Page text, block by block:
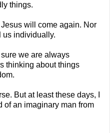
things.
will come again. Nor
us individually.
we are always
thinking about things
But at least these days, I
of an imaginary man from